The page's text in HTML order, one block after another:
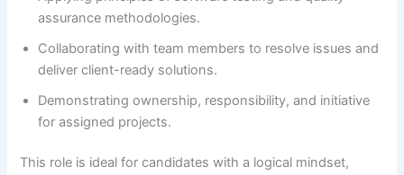
assurance methodologies.
Collaborating with team members to resolve issues and
deliver client-ready solutions.
Demonstrating ownership, responsibility, and initiative
for assigned projects.
This role is ideal for candidates with a logical mindset,